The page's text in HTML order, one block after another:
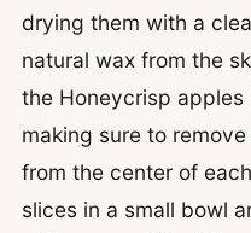
drying them with a
natural wax from the
the Honeycrisp
making sure to
from the center of
slices in a small bowl